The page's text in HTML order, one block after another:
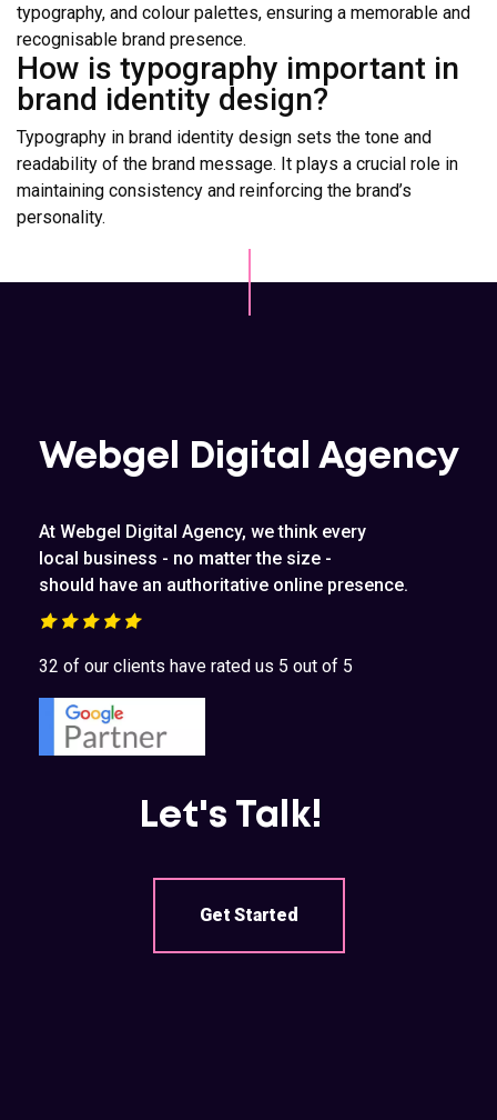
typography, and colour palettes, ensuring a memorable and
recognisable brand presence.
How is typography important in
brand identity design?
Typography in brand identity design sets the tone and
readability of the brand message. It plays a crucial role in
maintaining consistency and reinforcing the brand’s
personality.
Webgel Digital Agency
At Webgel Digital Agency, we think every
local business - no matter the size -
should have an authoritative online presence.
32 of our clients have rated us 5 out of 5
Let's Talk!
Get Started